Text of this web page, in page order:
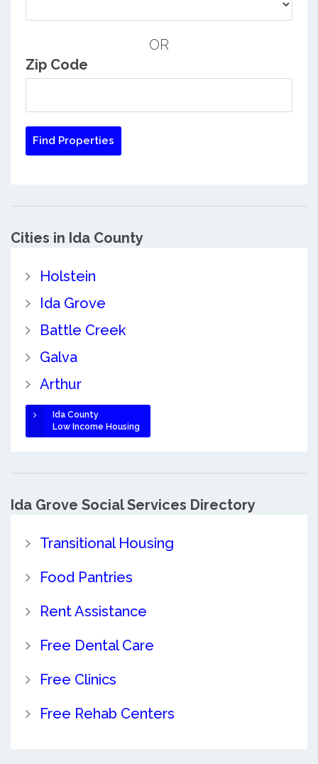
OR
Zip Code
Cities in Ida County
Holstein
Ida Grove
Battle Creek
Galva
Arthur
Ida County
Low Income Housing
Ida Grove Social Services Directory
Transitional Housing
Food Pantries
Rent Assistance
Free Dental Care
Free Clinics
Free Rehab Centers